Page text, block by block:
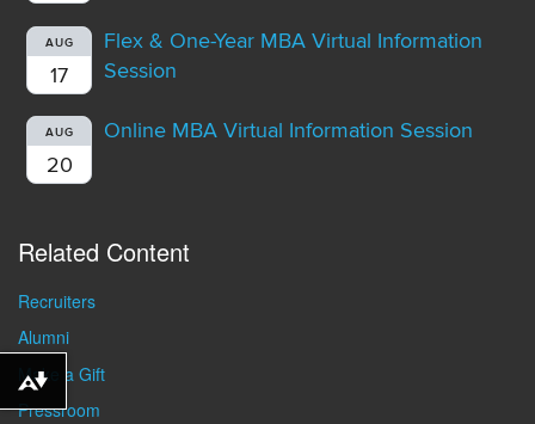
AUG
17
Flex & One-Year MBA Virtual Information
Session
AUG
20
Online MBA Virtual Information Session
Related Content
Recruiters
Alumni
Make a Gift
Pressroom
Download alternative formats ...